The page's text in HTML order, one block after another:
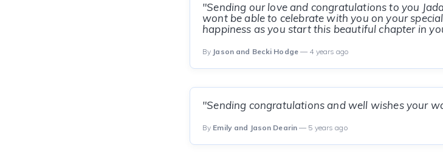
"Sending our love and congratulations to you
wont be able to celebrate with you on your
happiness as you start this beautiful chapter in
By Jason and Becki Hodge— 4 years ago
"Sending congratulations and well wishes your
By Emily and Jason Dearin — 5 years ago